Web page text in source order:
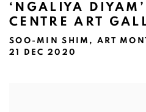
‘NGALIYA
CENTRE ART
SOO-MIN SHIM, ART
21 DEC 2020